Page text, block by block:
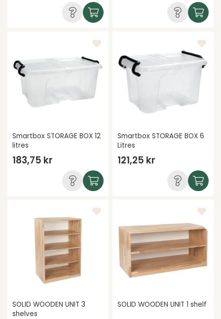
Smartbox STORAGE BOX 12
litres
183,75 kr
Smartbox STORAGE BOX 6
Litres
121,25 kr
SOLID WOODEN UNIT 3
shelves
SOLID WOODEN UNIT 1 shelf